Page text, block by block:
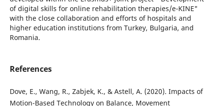
of digital skills for online rehabilitation therapies/e-KINE"
with the close collaboration and efforts of hospitals and
higher education institutions from Turkey, Bulgaria, and
Romania.
References
Dove, E., Wang, R., Zabjek, K., & Astell, A. (2020). Impacts of
Motion-Based Technology on Balance, Movement